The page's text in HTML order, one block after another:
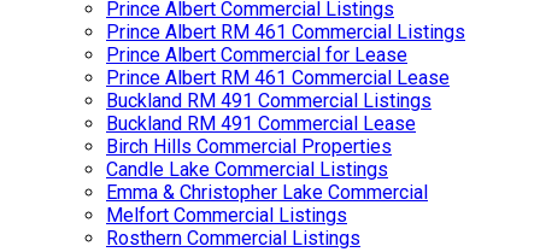
Prince Albert Commercial Listings
Prince Albert RM 461 Commercial Listings
Prince Albert Commercial for Lease
Prince Albert RM 461 Commercial Lease
Buckland RM 491 Commercial Listings
Buckland RM 491 Commercial Lease
Birch Hills Commercial Properties
Candle Lake Commercial Listings
Emma & Christopher Lake Commercial
Melfort Commercial Listings
Rosthern Commercial Listings